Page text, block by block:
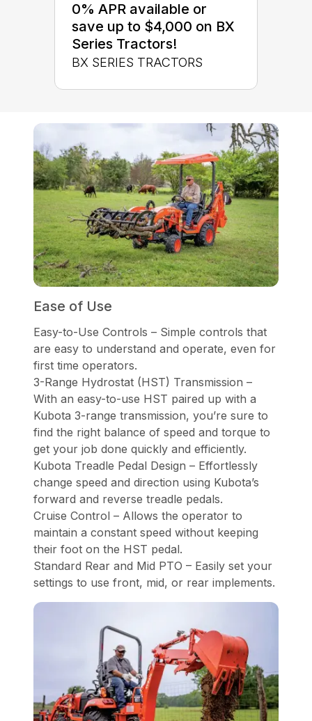
0% APR available or
save up to $4,000 on BX
Series Tractors!
BX SERIES TRACTORS
Ease of Use
Easy-to-Use Controls – Simple controls that
are easy to understand and operate, even for
first time operators.
3-Range Hydrostat (HST) Transmission –
With an easy-to-use HST paired up with a
Kubota 3-range transmission, you’re sure to
find the right balance of speed and torque to
get your job done quickly and efficiently.
Kubota Treadle Pedal Design – Effortlessly
change speed and direction using Kubota’s
forward and reverse treadle pedals.
Cruise Control – Allows the operator to
maintain a constant speed without keeping
their foot on the HST pedal.
Standard Rear and Mid PTO – Easily set your
settings to use front, mid, or rear implements.